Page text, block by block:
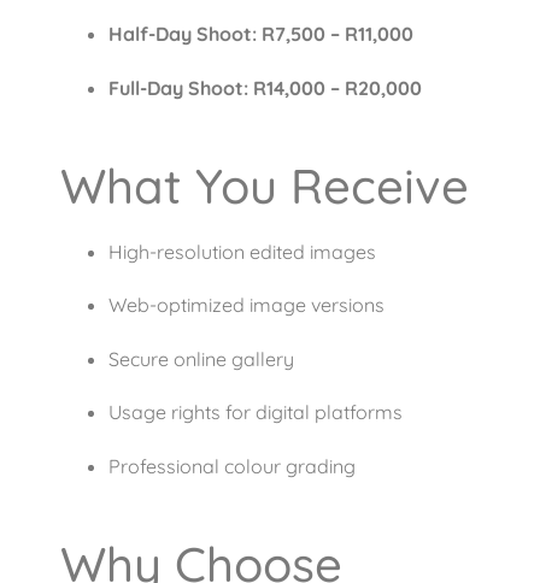
Half-Day Shoot: R7,500 – R11,000
Full-Day Shoot: R14,000 – R20,000
What You Receive
High-resolution edited images
Web-optimized image versions
Secure online gallery
Usage rights for digital platforms
Professional colour grading
Why Choose